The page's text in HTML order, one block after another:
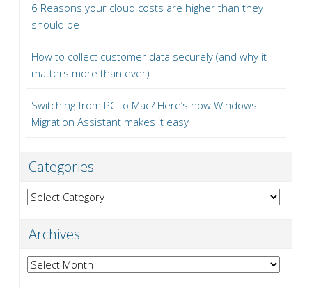
6 Reasons your cloud costs are higher than they
should be
How to collect customer data securely (and why it
matters more than ever)
Switching from PC to Mac? Here’s how Windows
Migration Assistant makes it easy
Categories
Categories
Archives
Archives